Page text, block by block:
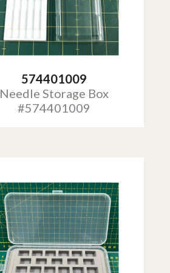
574401009
Needle Storage Box
#574401009